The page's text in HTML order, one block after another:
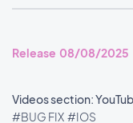
Release 08/08/2025
Videos section:
#BUG FIX #IOS